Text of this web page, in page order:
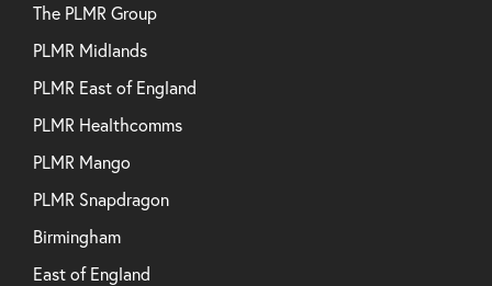
The PLMR Group
PLMR Midlands
PLMR East of England
PLMR Healthcomms
PLMR Mango
PLMR Snapdragon
Birmingham
East of England